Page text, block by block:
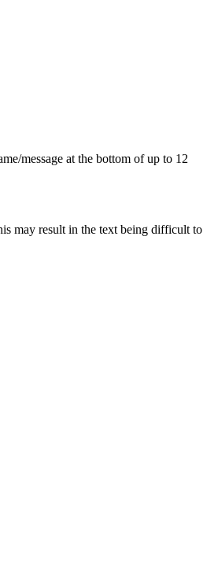
message at the bottom of up to 12
may result in the text being difficult to